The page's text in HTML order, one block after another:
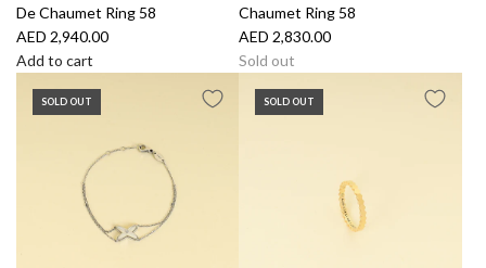
De Chaumet Ring 58
AED 2,940.00
Add to cart
Chaumet Ring 58
AED 2,830.00
Sold out
SOLD OUT SOLD OUT